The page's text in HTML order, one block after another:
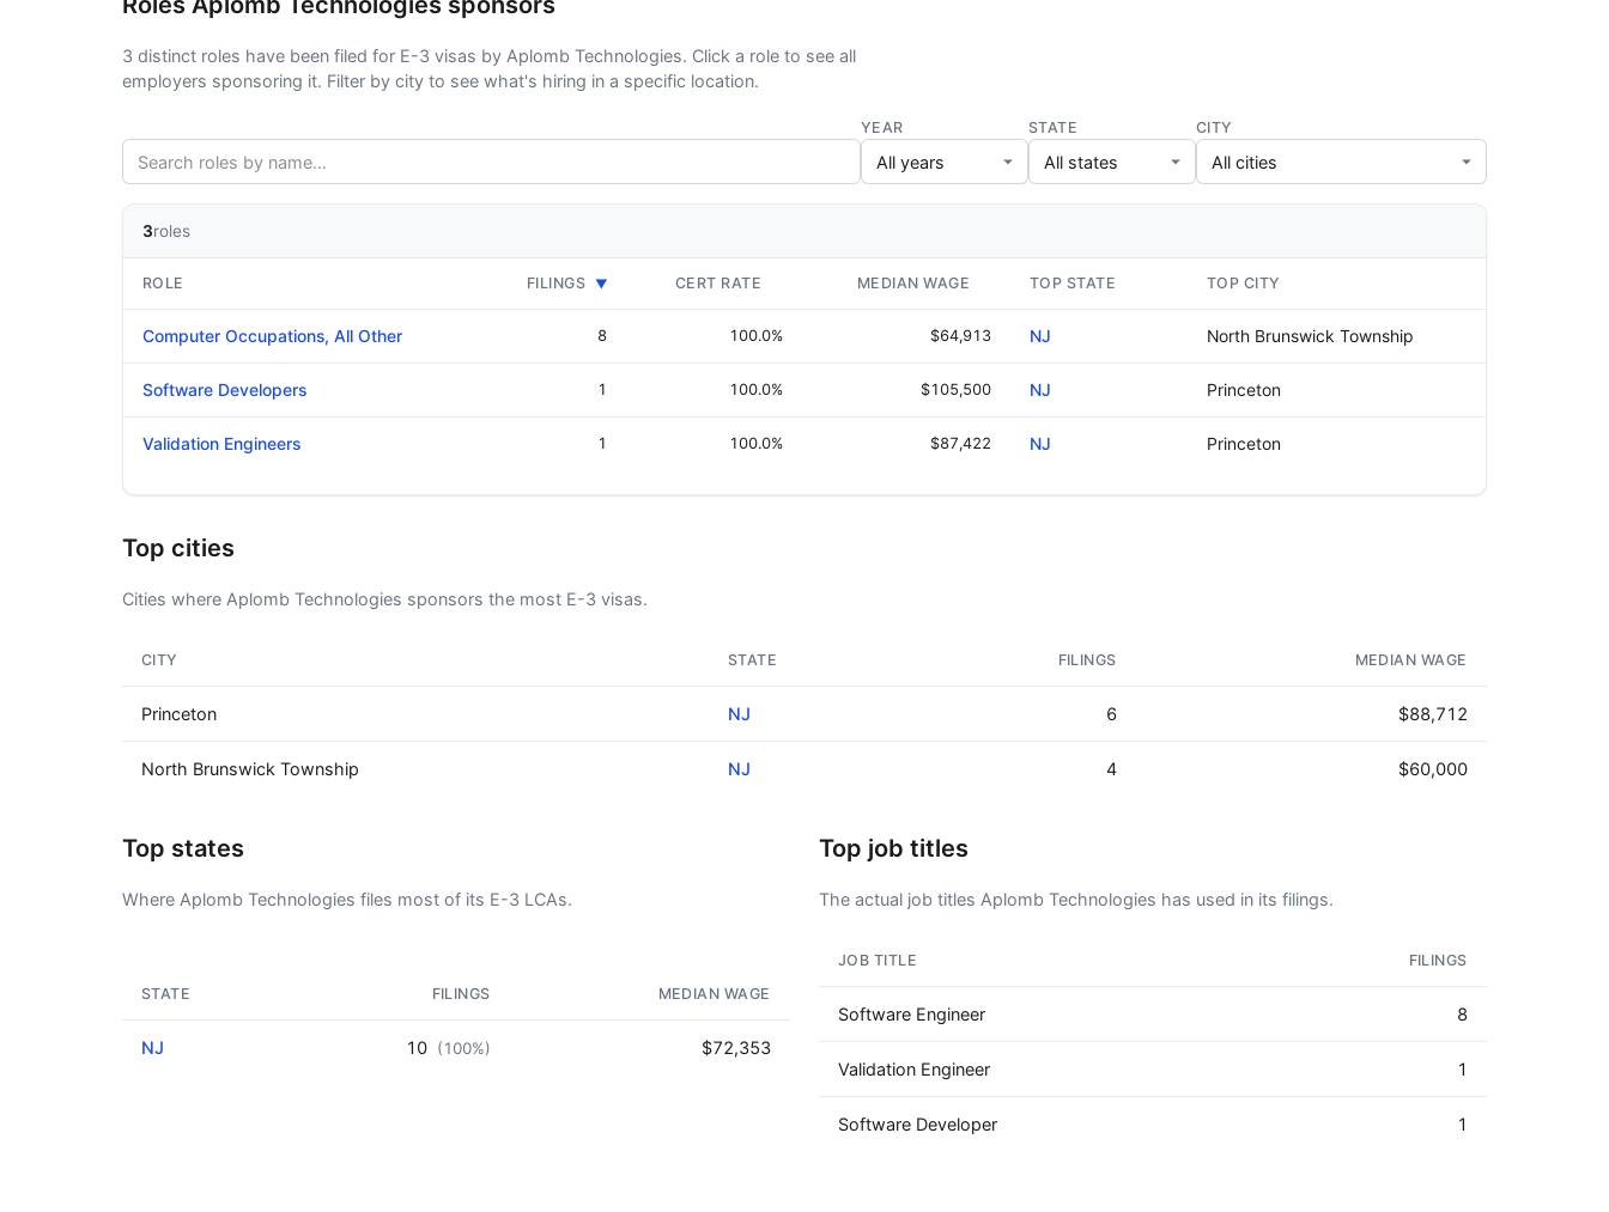
3 distinct roles have been filed for E-3 visas by Aplomb Technologies. Click a role to see all
employers sponsoring it. Filter by city to see what's hiring in a specific location.
YEAR STATE CITY
3roles
ROLE FILINGS ▼ CERT RATE MEDIAN WAGE TOP STATE TOP CITY
Computer Occupations, All Other 8 100.0% $64,913 NJ North Brunswick Township
Software Developers 1 100.0% $105,500 NJ Princeton
Validation Engineers 1 100.0% $87,422 NJ Princeton
Top cities
Cities where Aplomb Technologies sponsors the most E-3 visas.
CITY STATE FILINGS MEDIAN WAGE
Princeton NJ 6 $88,712
North Brunswick Township NJ 4 $60,000
Top states
Where Aplomb Technologies files most of its E-3 LCAs.
STATE FILINGS MEDIAN WAGE
NJ 10 (100%) $72,353
Top job titles
The actual job titles Aplomb Technologies has used in its filings.
JOB TITLE FILINGS
Software Engineer 8
Validation Engineer 1
Software Developer 1